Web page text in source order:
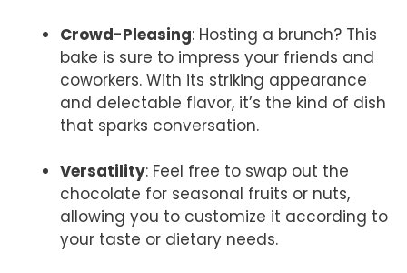
Crowd-Pleasing: Hosting a brunch? This
bake is sure to impress your friends and
coworkers. With its striking appearance
and delectable flavor, it’s the kind of dish
that sparks conversation.
Versatility: Feel free to swap out the
chocolate for seasonal fruits or nuts,
allowing you to customize it according to
your taste or dietary needs.